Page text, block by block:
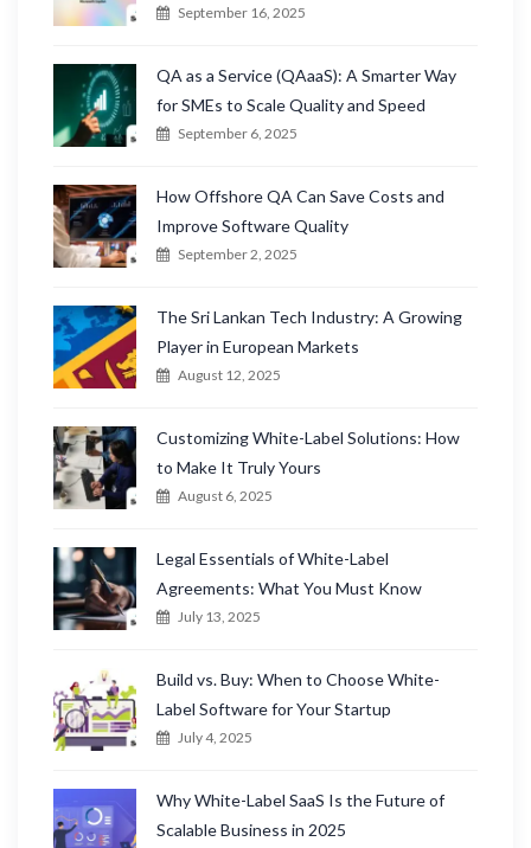
September 16, 2025
QA as a Service (QAaaS): A Smarter Way
for SMEs to Scale Quality and Speed
September 6, 2025
How Offshore QA Can Save Costs and
Improve Software Quality
September 2, 2025
The Sri Lankan Tech Industry: A Growing
Player in European Markets
August 12, 2025
Customizing White-Label Solutions: How
to Make It Truly Yours
August 6, 2025
Legal Essentials of White-Label
Agreements: What You Must Know
July 13, 2025
Build vs. Buy: When to Choose White-
Label Software for Your Startup
July 4, 2025
Why White-Label SaaS Is the Future of
Scalable Business in 2025